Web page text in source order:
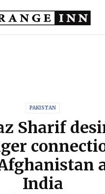
PAKISTAN
Sharif
India